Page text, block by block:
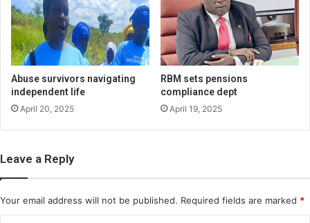
Abuse survivors navigating
independent life
April 20, 2025
RBM sets pensions
compliance dept
April 19, 2025
Leave a Reply
Your email address will not be published. Required fields are marked *